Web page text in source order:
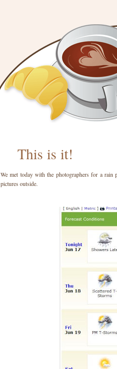
This is it!
We met today with the photographers for a
pictures outside.